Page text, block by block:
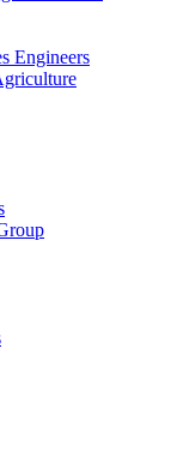
Engineers